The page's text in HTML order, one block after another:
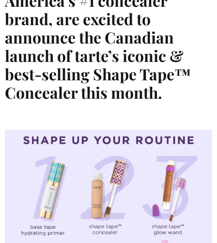
brand, are excited to
announce the Canadian
launch of tarte’s iconic &
best-selling Shape Tape™
Concealer this month.